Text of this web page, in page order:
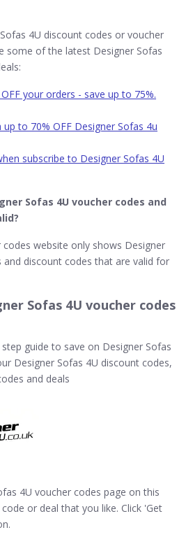
4U discount codes or voucher
some of the latest Designer Sofas
your orders - save up to 75%.
up to 70% OFF Designer Sofas 4u
subscribe to Designer Sofas 4U
Sofas 4U​ voucher codes and
codes website only shows Designer
and discount codes that are valid for
Sofas 4U voucher codes
guide to save on Designer Sofas
Designer Sofas 4U discount codes,
and deals
4U voucher codes page on this
or deal that you like. Click 'Get